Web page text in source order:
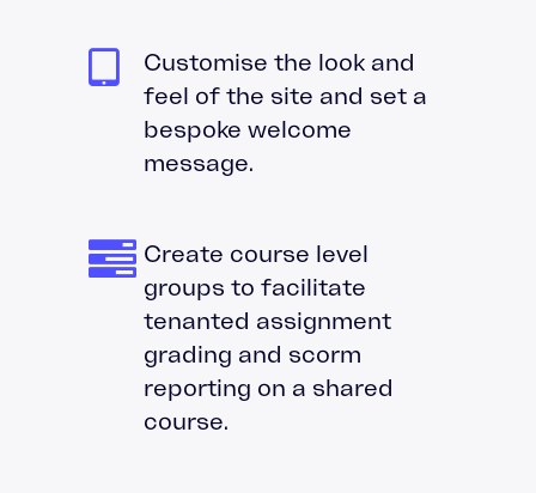
Customise the look and
feel of the site and set a
bespoke welcome
message.
Create course level
groups to facilitate
tenanted assignment
grading and scorm
reporting on a shared
course.